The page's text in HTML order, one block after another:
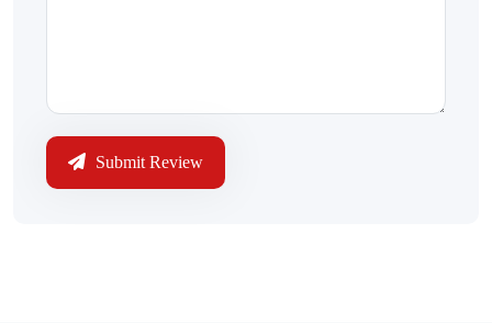
Submit Review